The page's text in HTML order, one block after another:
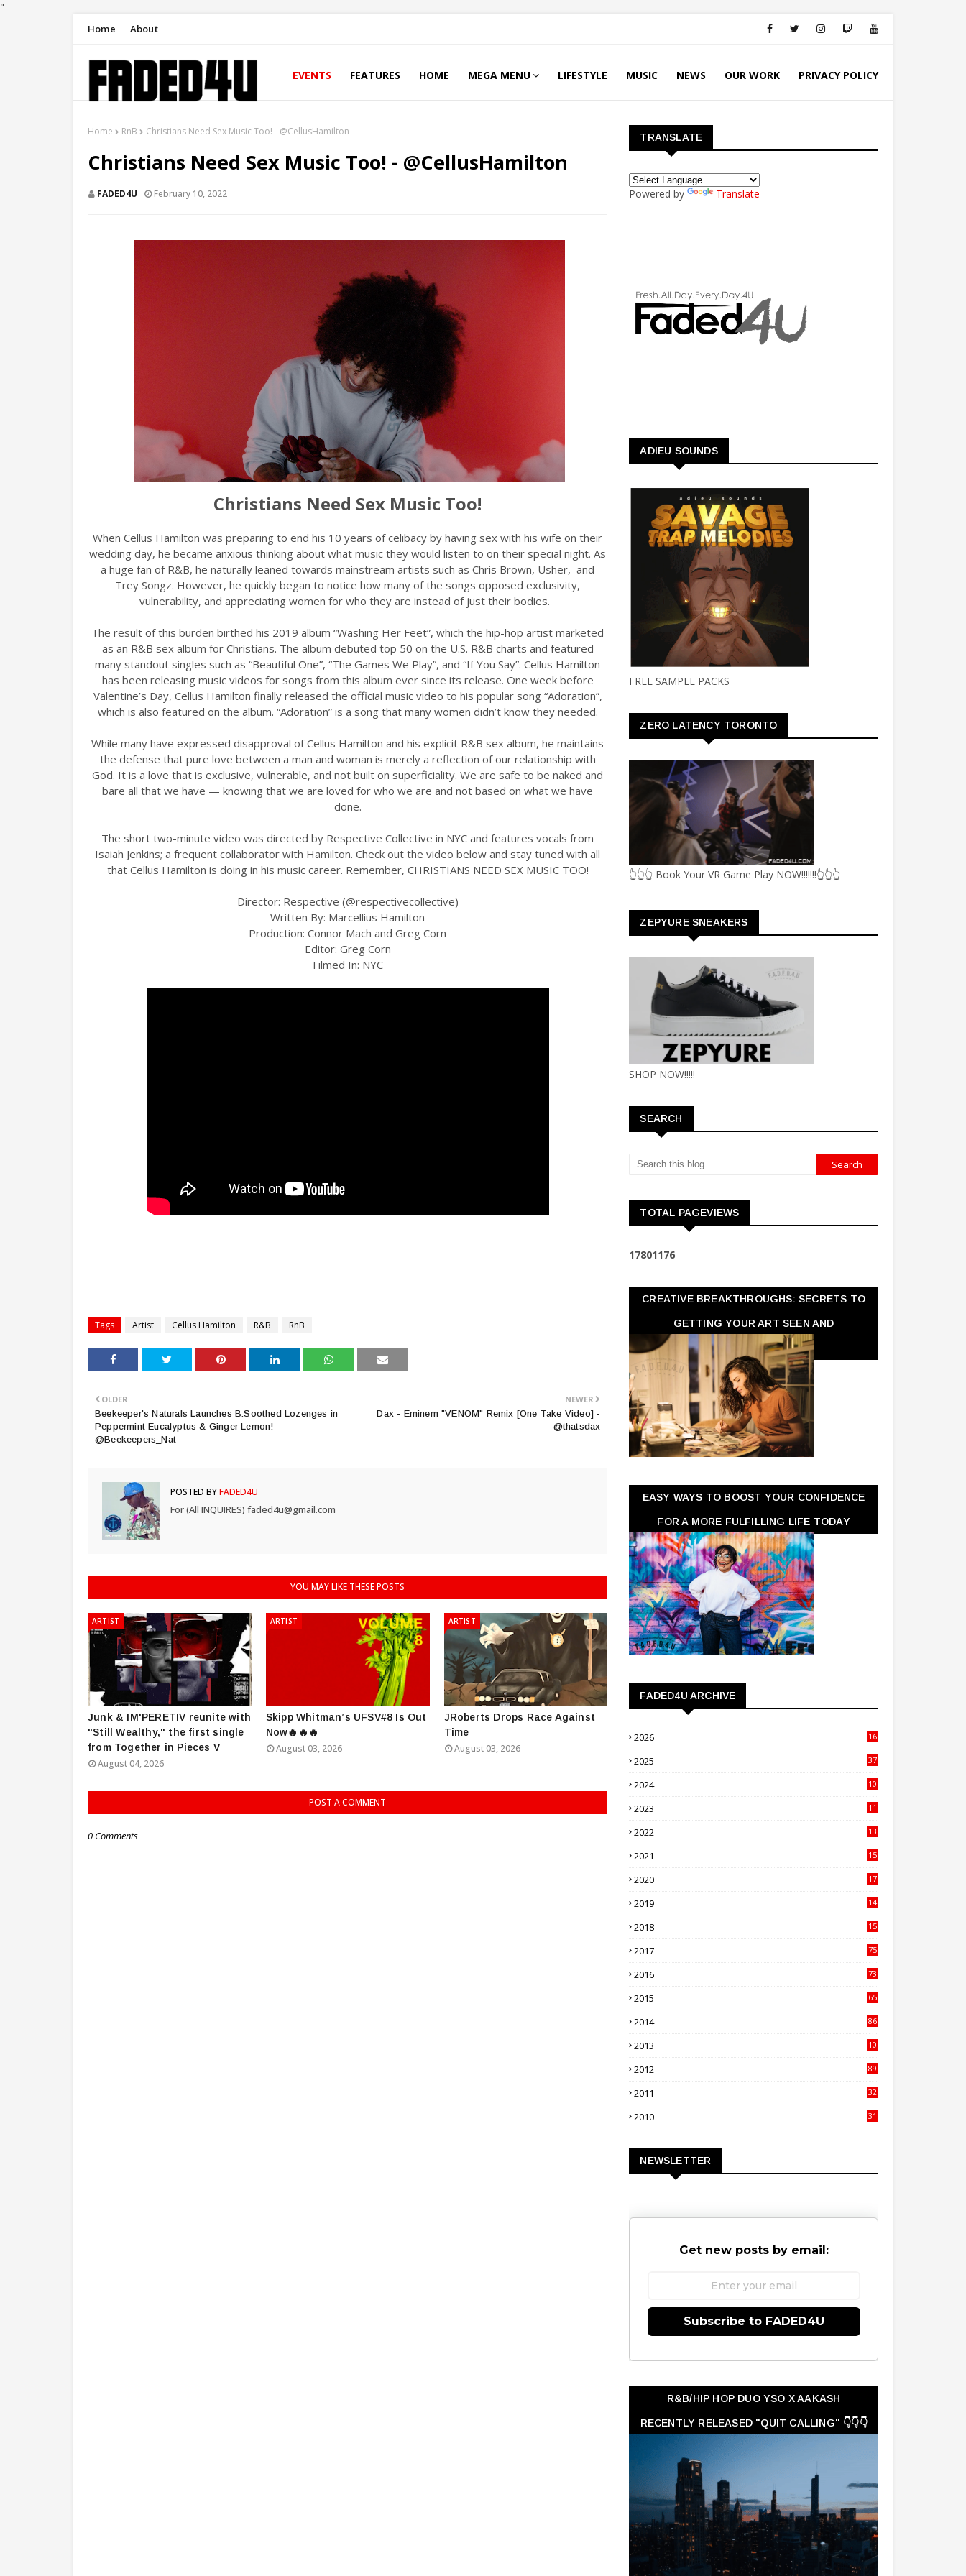
"
Home About
EVENTS FEATURES HOME MEGA MENU LIFESTYLE MUSIC NEWS OUR WORK PRIVACY POLICY
Home RnB Christians Need Sex Music Too! - @CellusHamilton
Christians Need Sex Music Too! - @CellusHamilton
FADED4U February 10, 2022
Christians Need Sex Music Too!
When Cellus Hamilton was preparing to end his 10 years of celibacy by having sex with his wife on their
wedding day, he became anxious thinking about what music they would listen to on their special night. As
a huge fan of R&B, he naturally leaned towards mainstream artists such as Chris Brown, Usher, and
Trey Songz. However, he quickly began to notice how many of the songs opposed exclusivity,
vulnerability, and appreciating women for who they are instead of just their bodies.
The result of this burden birthed his 2019 album “Washing Her Feet”, which the hip-hop artist marketed
as an R&B sex album for Christians. The album debuted top 50 on the U.S. R&B charts and featured
many standout singles such as “Beautiful One”, “The Games We Play”, and “If You Say”. Cellus Hamilton
has been releasing music videos for songs from this album ever since its release. One week before
Valentine’s Day, Cellus Hamilton finally released the official music video to his popular song “Adoration”,
which is also featured on the album. “Adoration” is a song that many women didn’t know they needed.
While many have expressed disapproval of Cellus Hamilton and his explicit R&B sex album, he maintains
the defense that pure love between a man and woman is merely a reflection of our relationship with
God. It is a love that is exclusive, vulnerable, and not built on superficiality. We are safe to be naked and
bare all that we have — knowing that we are loved for who we are and not based on what we have
done.
The short two-minute video was directed by Respective Collective in NYC and features vocals from
Isaiah Jenkins; a frequent collaborator with Hamilton. Check out the video below and stay tuned with all
that Cellus Hamilton is doing in his music career. Remember, CHRISTIANS NEED SEX MUSIC TOO!
Director: Respective (@respectivecollective)
Written By: Marcellius Hamilton
Production: Connor Mach and Greg Corn
Editor: Greg Corn
Filmed In: NYC
Tags Artist Cellus Hamilton R&B RnB
NEWER
Dax - Eminem "VENOM" Remix [One Take Video] -
@thatsdax
OLDER
Beekeeper's Naturals Launches B.Soothed Lozenges in
Peppermint Eucalyptus & Ginger Lemon! -
@Beekeepers_Nat
POSTED BYFADED4U
For (All INQUIRES) faded4u@gmail.com
YOU MAY LIKE THESE POSTS
ARTIST
Junk & IM'PERETIV reunite with
"Still Wealthy," the first single
from Together in Pieces V
August 04, 2026
ARTIST
Skipp Whitman’s UFSV#8 Is Out
Now🔥🔥🔥
August 03, 2026
ARTIST
JRoberts Drops Race Against
Time
August 03, 2026
POST A COMMENT
0 Comments
TRANSLATE
Powered by Translate
ADIEU SOUNDS
FREE SAMPLE PACKS
ZERO LATENCY TORONTO
👆👆👆 Book Your VR Game Play NOW!!!!!!!👆👆👆
ZEPYURE SNEAKERS
SHOP NOW!!!!!
SEARCH
TOTAL PAGEVIEWS
17801176
CREATIVE BREAKTHROUGHS: SECRETS TO
GETTING YOUR ART SEEN AND
APPRECIATED
EASY WAYS TO BOOST YOUR CONFIDENCE
FOR A MORE FULFILLING LIFE TODAY
FADED4U ARCHIVE
2026
16
2025
37
2024
10
2023
11
2022
13
2021
15
2020
17
2019
14
2018
15
2017
75
2016
73
2015
65
2014
86
2013
10
2012
89
2011
32
2010
31
NEWSLETTER
Get new posts by email:
Subscribe to FADED4U
R&B/HIP HOP DUO YSO X AAKASH
RECENTLY RELEASED "QUIT CALLING" 👇👇👇